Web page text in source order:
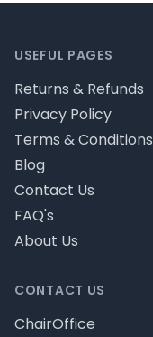
CONTACT US
ChairOffice
USEFUL PAGES
Returns & Refunds
Privacy Policy
Terms & Conditions
Blog
Contact Us
FAQ's
About Us